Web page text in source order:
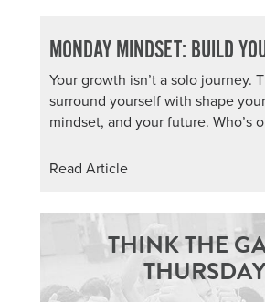
MONDAY MINDSET: BUILD
Your growth isn’t a solo journey.
surround yourself with shape
mindset, and your future. Who’s
Read Article
THINK THE
THURSDAY